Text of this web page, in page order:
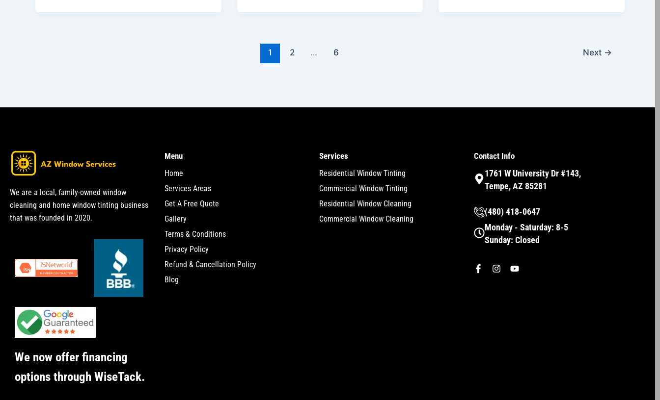
1 2 … 6 Next →
We are a local, family-owned window
cleaning and home window tinting business
that was founded in 2020.
We now offer financing
options through WiseTack.
Menu
Home
Services Areas
Get A Free Quote
Gallery
Terms & Conditions
Privacy Policy
Refund & Cancellation Policy
Blog
Services
Residential Window Tinting
Commercial Window Tinting
Residential Window Cleaning
Commercial Window Cleaning
Contact Info
1761 W University Dr #143,
Tempe, AZ 85281
(480) 418-0647
Monday - Saturday: 8-5
Sunday: Closed
F
a
I
n
Y